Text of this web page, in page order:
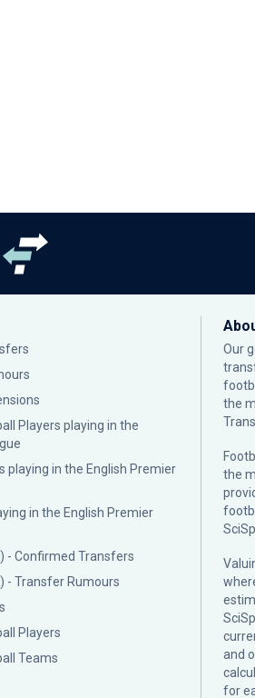
Players playing in the
playing in the English Premier
in the English Premier
- Confirmed Transfers
- Transfer Rumours
Players
Teams
Our
the
the
and
for